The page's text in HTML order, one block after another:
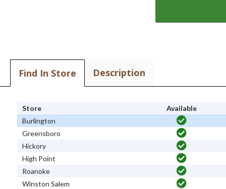
Find In Store Description
Store
Available
Burlington
Greensboro
Hickory
High Point
Roanoke
Winston Salem